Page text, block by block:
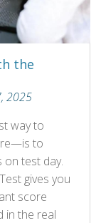
the
2025
way to
to
on test day.
gives you
score
in the real